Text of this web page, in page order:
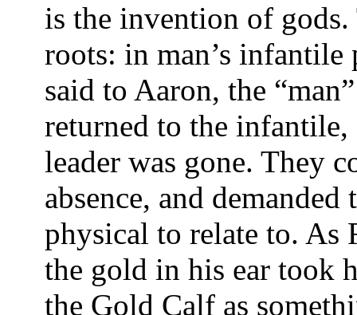
is the invention of
roots: in man’s infantile
said to Aaron, the
returned to the infantile,
leader was gone. They
absence, and
physical to relate to. As
the gold in his ear took
the Gold Calf as